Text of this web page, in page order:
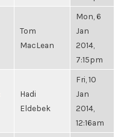
Tom
MacLean
Mon, 6
Jan
2014,
7:15pm
Hadi
Eldebek
Fri, 10
Jan
2014,
12:16am